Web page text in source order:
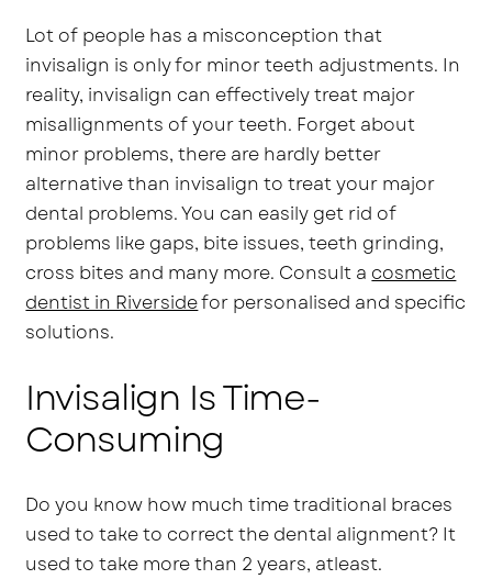
Lot of people has a misconception that
invisalign is only for minor teeth adjustments. In
reality, invisalign can effectively treat major
misallignments of your teeth. Forget about
minor problems, there are hardly better
alternative than invisalign to treat your major
dental problems. You can easily get rid of
problems like gaps, bite issues, teeth grinding,
cross bites and many more. Consult a cosmetic
dentist in Riversidefor personalised and specific
solutions.
Invisalign Is Time-
Consuming
Do you know how much time traditional braces
used to take to correct the dental alignment? It
used to take more than 2 years, atleast.